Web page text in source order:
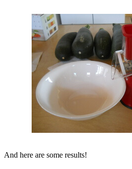
And here are some results!